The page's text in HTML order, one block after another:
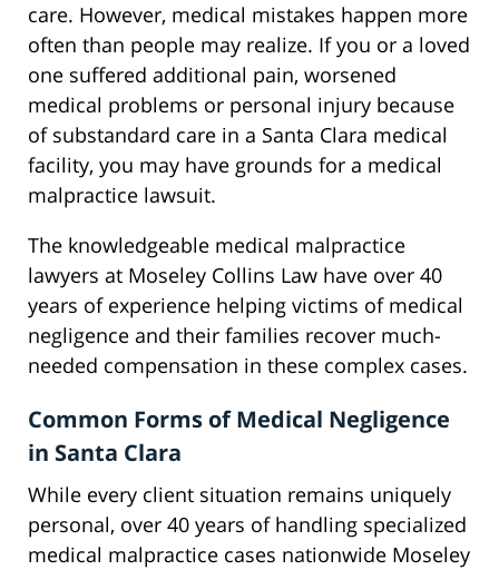
care. However, medical mistakes happen more
often than people may realize. If you or a loved
one suffered additional pain, worsened
medical problems or personal injury because
of substandard care in a Santa Clara medical
facility, you may have grounds for a medical
malpractice lawsuit.
The knowledgeable medical malpractice
lawyers at Moseley Collins Law have over 40
years of experience helping victims of medical
negligence and their families recover much-
needed compensation in these complex cases.
Common Forms of Medical Negligence
in Santa Clara
While every client situation remains uniquely
personal, over 40 years of handling specialized
medical malpractice cases nationwide Moseley